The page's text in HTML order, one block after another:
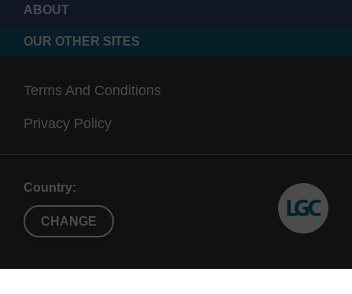
ABOUT
OUR OTHER SITES
Terms And Conditions
Privacy Policy
Country:
CHANGE